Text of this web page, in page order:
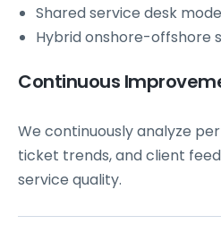
Shared service desk
Hybrid onshore-offshore
Continuous
We continuously analyze
ticket trends, and client
service quality.